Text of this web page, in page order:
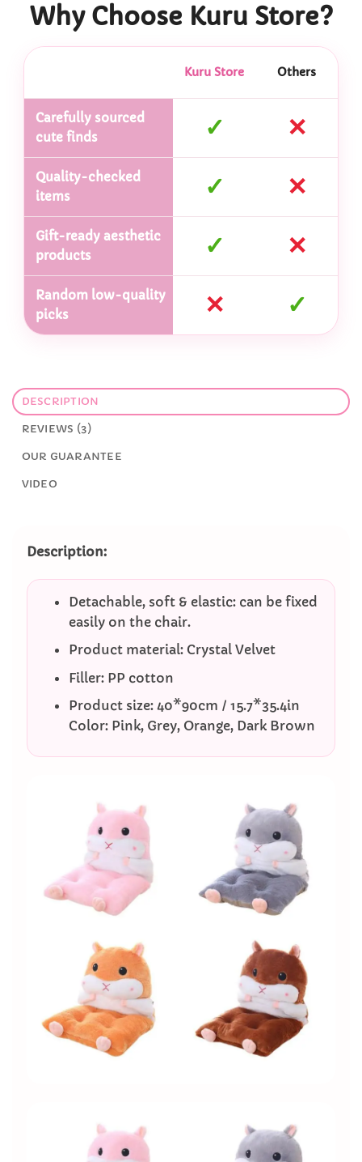
Why Choose Kuru Store?
Kuru Store Others
Carefully sourced
cute finds
✓ ✕
Quality-checked
items
✓ ✕
Gift-ready aesthetic
products
✓ ✕
Random low-quality
picks
✕ ✓
DESCRIPTION
REVIEWS (3)
OUR GUARANTEE
VIDEO
Description:
Detachable, soft & elastic: can be fixed
easily on the chair.
Product material: Crystal Velvet
Filler: PP cotton
Product size: 40*90cm / 15.7*35.4in
Color: Pink, Grey, Orange, Dark Brown